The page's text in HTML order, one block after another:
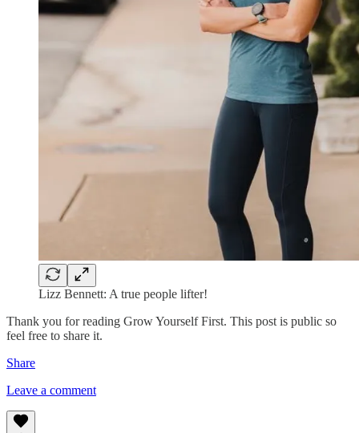
Lizz Bennett: A true people lifter!
Thank you for reading Grow Yourself First. This post is public so
feel free to share it.
Share
Leave a comment